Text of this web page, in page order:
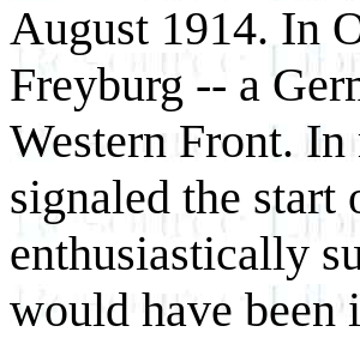
August 1914. In
Freyburg -- a
Western Front.
signaled the start
enthusiastically
would have been